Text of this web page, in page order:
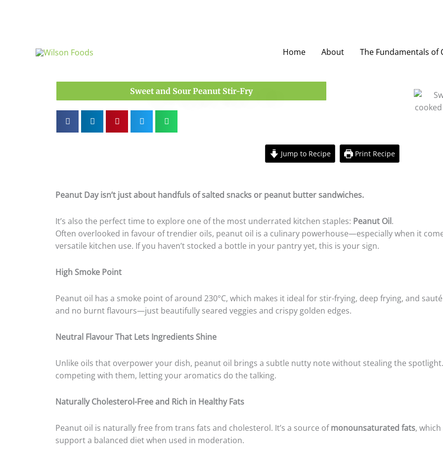
Home
About The Fundamentals of
Sweet and Sour Peanut Stir-Fry
Jump to Recipe Print Recipe
Peanut Day isn’t just about handfuls of salted snacks or peanut butter sandwiches.
It’s also the perfect time to explore one of the most underrated kitchen staples: Peanut Oil.
Often overlooked in favour of trendier oils, peanut oil is a culinary powerhouse—especially when it
versatile kitchen use. If you haven’t stocked a bottle in your pantry yet, this is your sign.
High Smoke Point
Peanut oil has a smoke point of around 230°C, which makes it ideal for stir-frying, deep frying, and
and no burnt flavours—just beautifully seared veggies and crispy golden edges.
Neutral Flavour That Lets Ingredients Shine
Unlike oils that overpower your dish, peanut oil brings a subtle nutty note without stealing the
competing with them, letting your aromatics do the talking.
Naturally Cholesterol-Free and Rich in Healthy Fats
Peanut oil is naturally free from trans fats and cholesterol. It’s a source ofmonounsaturated fats,
support a balanced diet when used in moderation.